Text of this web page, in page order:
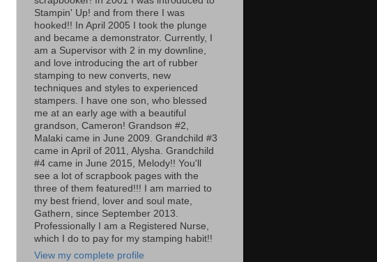
Stampin' Up! and from there I was
hooked!! In April 2005 I took the plunge
and became a demonstrator. Currently, I
am a Supervisor with 2 in my downline,
and love introducing the art of rubber
stamping to new converts, new
techniques and styles to experienced
stampers. I have one son, who blessed
me at an early age with a beautiful
grandson, Cameron! Grandson #2,
Malaki came in June 2009. Grandchild #3
came in April of 2011, Alysha. Grandchild
#4 came in June 2015, Melody!! You'll
see a lot of scrapbook pages with the
three of them featured!!! I am married to
my best friend, lover and soul mate,
Gathern, since September 2013.
Professionally I am a Registered Nurse,
which I do to pay for my stamping habit!!
View my complete profile